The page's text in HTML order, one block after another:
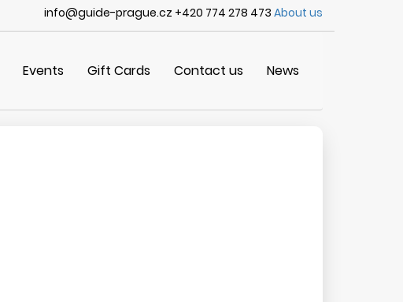
info@guide-prague.cz +420 774 278 473 About us
Events Gift Cards Contact us News